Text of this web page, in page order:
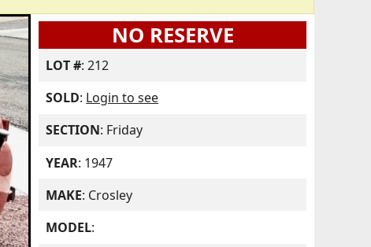
NO RESERVE
LOT #: 212
SOLD: Login to see
SECTION: Friday
YEAR: 1947
MAKE: Crosley
MODEL: